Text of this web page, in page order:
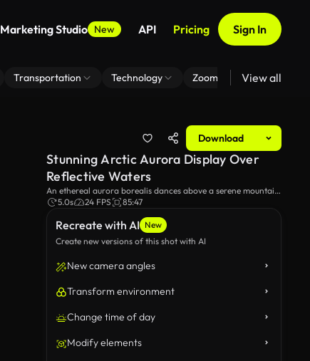
Marketing Studio New API Pricing Sign In
Transportation Technology Zoom Virtual Backgrounds
View all
Download
Recreate with AI New
Create new versions of this shot with AI
New camera angles
Transform environment
Change time of day
Modify elements
Stunning Arctic Aurora Display Over
Reflective Waters
An ethereal aurora borealis dances above a serene mountain
range, mirrored perfectly in the calm lake below. The vibrant
natural spectacle.
5.0s 24 FPS 85:47